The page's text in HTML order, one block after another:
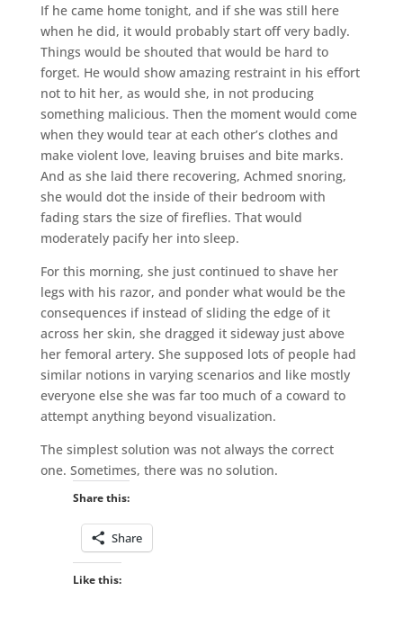
If he came home tonight, and if she was still here
when he did, it would probably start off very badly.
Things would be shouted that would be hard to
forget. He would show amazing restraint in his effort
not to hit her, as would she, in not producing
something malicious. Then the moment would come
when they would tear at each other’s clothes and
make violent love, leaving bruises and bite marks.
And as she laid there recovering, Achmed snoring,
she would dot the inside of their bedroom with
fading stars the size of fireflies. That would
moderately pacify her into sleep.
For this morning, she just continued to shave her
legs with his razor, and ponder what would be the
consequences if instead of sliding the edge of it
across her skin, she dragged it sideway just above
her femoral artery. She supposed lots of people had
similar notions in varying scenarios and like mostly
everyone else she was far too much of a coward to
attempt anything beyond visualization.
The simplest solution was not always the correct
one. Sometimes, there was no solution.
Share this:
Share
Like this: